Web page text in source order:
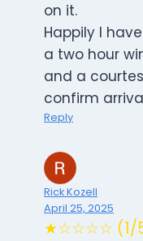
on it.
Happily I
a two hour
and a
confirm
Reply
Rick Kozell
April 25, 2025
★☆☆☆☆ (1/